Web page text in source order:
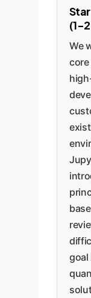
(1-
We
core
goal